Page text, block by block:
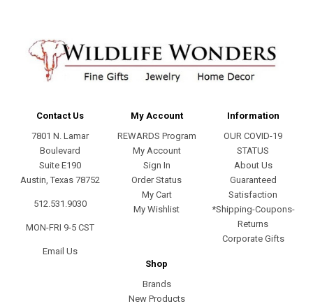
Contact Us
7801 N. Lamar
Boulevard
Suite E190
Austin, Texas 78752
512.531.9030
MON-FRI 9-5 CST
Email Us
My Account
REWARDS Program
My Account
Sign In
Order Status
My Cart
My Wishlist
Information
OUR COVID-19
STATUS
About Us
Guaranteed
Satisfaction
*Shipping-Coupons-
Returns
Corporate Gifts
Shop
Brands
New Products